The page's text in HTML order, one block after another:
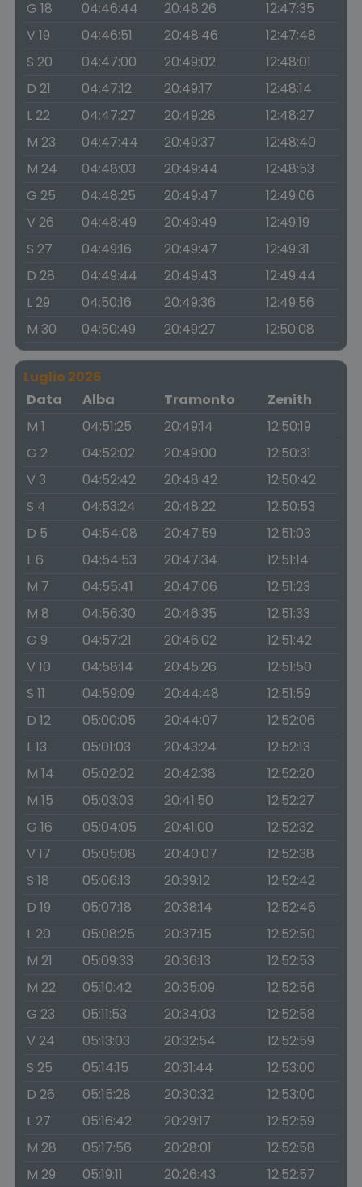
G 18 04:46:44 20:48:26
12:47:35
V 19
04:46:51 20:48:46
12:47:48
S 20
04:47:00 20:49:02
12:48:01
D 21
04:47:12 20:49:17
12:48:14
L 22
04:47:27 20:49:28
12:48:27
M 23
04:47:44 20:49:37
12:48:40
M 24
04:48:03 20:49:44
12:48:53
G 25
04:48:25 20:49:47
12:49:06
V 26
04:48:49 20:49:49
12:49:19
S 27
04:49:16 20:49:47
12:49:31
D 28
04:49:44 20:49:43
12:49:44
L 29
04:50:16 20:49:36
12:49:56
M 30
04:50:49 20:49:27 12:50:08
Luglio 2026
Data
Alba Tramonto
Zenith
M 1
04:51:25 20:49:14
12:50:19
G 2
04:52:02 20:49:00
12:50:31
V 3
04:52:42 20:48:42
12:50:42
S 4
04:53:24 20:48:22
12:50:53
D 5
04:54:08 20:47:59
12:51:03
L 6
04:54:53 20:47:34
12:51:14
M 7
04:55:41 20:47:06
12:51:23
M 8
04:56:30 20:46:35
12:51:33
G 9
04:57:21 20:46:02
12:51:42
V 10
04:58:14 20:45:26
12:51:50
S 11
04:59:09 20:44:48
12:51:59
D 12
05:00:05 20:44:07
12:52:06
L 13
05:01:03 20:43:24
12:52:13
M 14
05:02:02 20:42:38
12:52:20
M 15
05:03:03 20:41:50
12:52:27
G 16
05:04:05 20:41:00
12:52:32
V 17
05:05:08 20:40:07
12:52:38
S 18
05:06:13 20:39:12
12:52:42
D 19
05:07:18 20:38:14
12:52:46
L 20
05:08:25 20:37:15
12:52:50
M 21
05:09:33 20:36:13
12:52:53
M 22
05:10:42 20:35:09
12:52:56
G 23
05:11:53 20:34:03
12:52:58
V 24
05:13:03 20:32:54
12:52:59
S 25
05:14:15 20:31:44
12:53:00
D 26
05:15:28 20:30:32
12:53:00
L 27
05:16:42 20:29:17
12:52:59
M 28
05:17:56 20:28:01
12:52:58
M 29
05:19:11 20:26:43
12:52:57